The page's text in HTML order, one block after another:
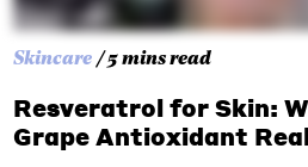
Skincare / 5 mins read
Resveratrol for Skin:
Grape Antioxidant